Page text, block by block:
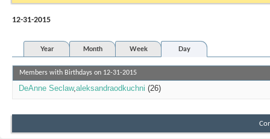
12-31-2015
Year Month Week Day
Members with Birthdays on 12-31-2015
DeAnne Seclaw aleksandraodkuchni (26)